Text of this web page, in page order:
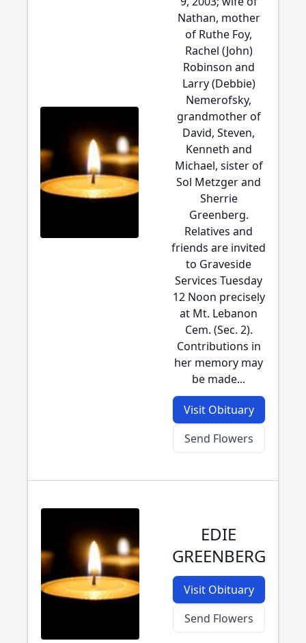
Nathan, mother
of Ruthe Foy,
Rachel (John)
Robinson and
Larry (Debbie)
Nemerofsky,
grandmother of
David, Steven,
Kenneth and
Michael, sister of
Sol Metzger and
Sherrie
Greenberg.
Relatives and
friends are invited
to Graveside
Services Tuesday
12 Noon precisely
at Mt. Lebanon
Cem. (Sec. 2).
Contributions in
her memory may
be made...
Visit Obituary
Send Flowers
EDIE
GREENBERG
Visit Obituary
Send Flowers